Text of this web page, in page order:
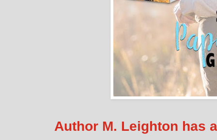
Author M. Leighton has